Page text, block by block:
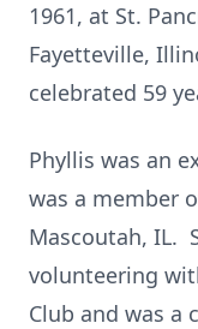
1961, at St.
Fayetteville,
celebrated 59
Phyllis was an
was a member
Mascoutah, IL.
volunteering
Club and was a